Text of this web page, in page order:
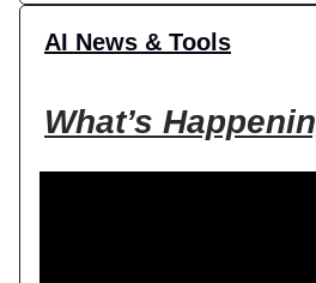
AI News & Tools
What’s